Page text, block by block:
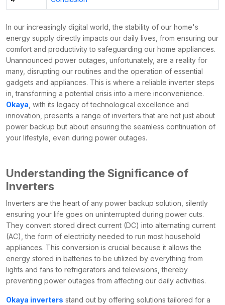
In our increasingly digital world, the stability of our home's
energy supply directly impacts our daily lives, from ensuring our
comfort and productivity to safeguarding our home appliances.
Unannounced power outages, unfortunately, are a reality for
many, disrupting our routines and the operation of essential
gadgets and appliances. This is where a reliable inverter steps
in, transforming a potential crisis into a mere inconvenience.
Okaya , with its legacy of technological excellence and
innovation, presents a range of inverters that are not just about
power backup but about ensuring the seamless continuation of
your lifestyle, even during power outages.
Understanding the Significance of
Inverters
Inverters are the heart of any power backup solution, silently
ensuring your life goes on uninterrupted during power cuts.
They convert stored direct current (DC) into alternating current
(AC), the form of electricity needed to run most household
appliances. This conversion is crucial because it allows the
energy stored in batteries to be utilized by everything from
lights and fans to refrigerators and televisions, thereby
preventing power outages from affecting our daily activities.
Okaya inverters stand out by offering solutions tailored for a